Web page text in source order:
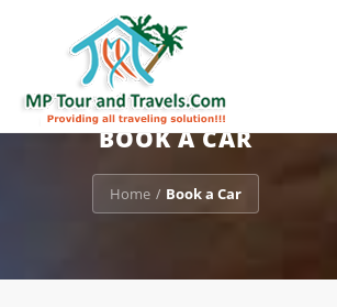
BOOK A CAR
Home / Book a Car